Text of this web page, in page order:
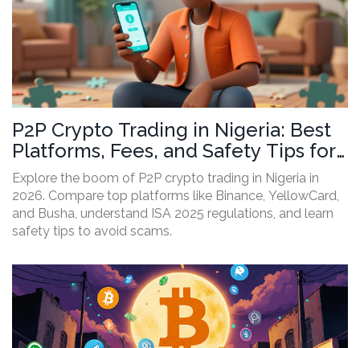
P2P Crypto Trading in Nigeria: Best
Platforms, Fees, and Safety Tips for
2026
Explore the boom of P2P crypto trading in Nigeria in
2026. Compare top platforms like Binance, YellowCard,
and Busha, understand ISA 2025 regulations, and learn
safety tips to avoid scams.